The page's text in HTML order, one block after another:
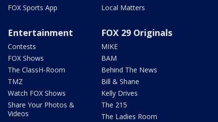
FOX Sports App
Local Matters
Entertainment
Contests
FOX Shows
The ClassH-Room
TMZ
Watch FOX Shows
Share Your Photos &
Videos
FOX 29 Originals
MIKE
BAM
Behind The News
Bill & Shane
Kelly Drives
The 215
The Ladies Room